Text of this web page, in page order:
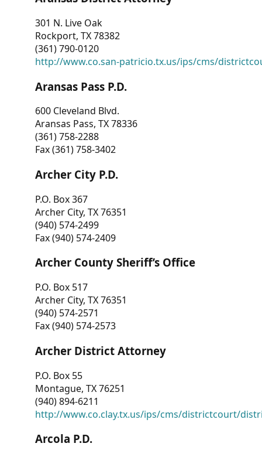
301 N. Live Oak
Rockport, TX 78382
(361) 790-0120
http://www.co.san-patricio.tx.us/ips/cms/
Aransas Pass P.D.
600 Cleveland Blvd.
Aransas Pass, TX 78336
(361) 758-2288
Fax (361) 758-3402
Archer City P.D.
P.O. Box 367
Archer City, TX 76351
(940) 574-2499
Fax (940) 574-2409
Archer County Sheriff’s Office
P.O. Box 517
Archer City, TX 76351
(940) 574-2571
Fax (940) 574-2573
Archer District Attorney
P.O. Box 55
Montague, TX 76251
(940) 894-6211
http://www.co.clay.tx.us/ips/cms/districtcourt/
Arcola P.D.